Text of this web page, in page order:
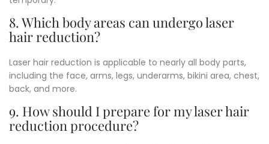
8. Which body areas can undergo laser
hair reduction?
Laser hair reduction is applicable to nearly all body parts,
including the face, arms, legs, underarms, bikini area, chest,
back, and more.
9. How should I prepare for my laser hair
reduction procedure?